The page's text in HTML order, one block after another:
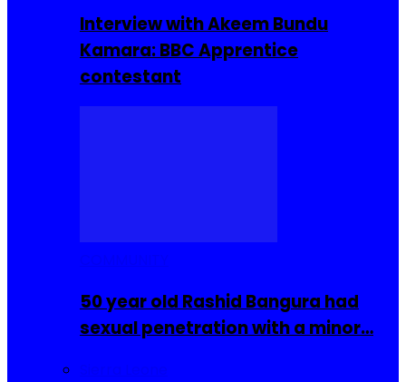
Interview with Akeem Bundu
Kamara: BBC Apprentice
contestant
50 year old Rashid Bangura had
sexual penetration with a minor…